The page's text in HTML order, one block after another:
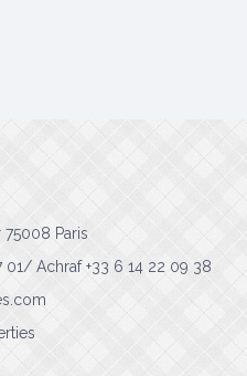
Paris
01/ Achraf +33 6 14 22 09 38